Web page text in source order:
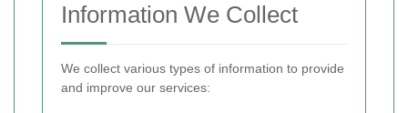
Information We Collect
We collect various types of information to provide
and improve our services: